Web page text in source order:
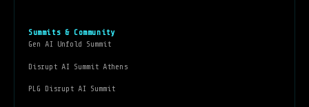
Summits & Community
Gen AI Unfold Summit
Disrupt AI Summit Athens
PLG Disrupt AI Summit